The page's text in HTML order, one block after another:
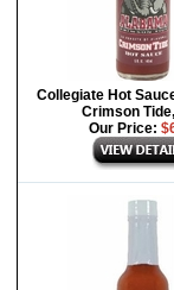
Collegiate Hot
Crimson
Our Price: